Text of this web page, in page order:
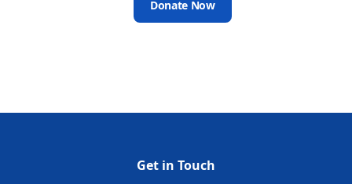
Get in Touch